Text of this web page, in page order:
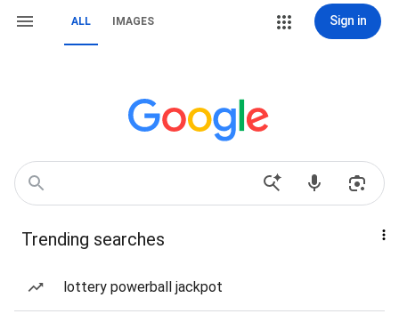
ALL IMAGES Sign in
Trending searches
lottery powerball jackpot